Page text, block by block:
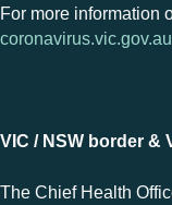
For more information
coronavirus.vic.gov.au
VIC / NSW border &
The Chief Health